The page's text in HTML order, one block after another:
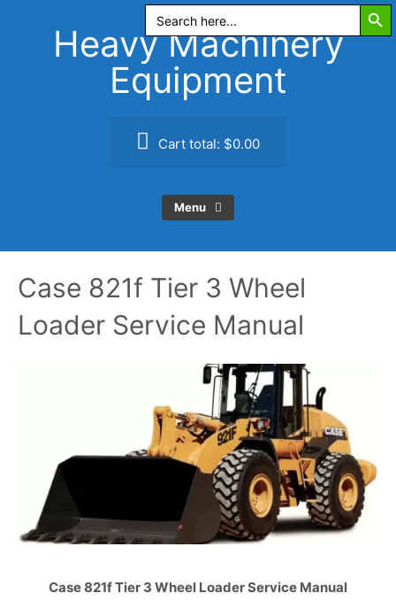
Search
for:
Heavy Machinery
Equipment
Cart total: $0.00
Menu
Case 821f Tier 3 Wheel
Loader Service Manual
Case 821f Tier 3 Wheel Loader Service Manual